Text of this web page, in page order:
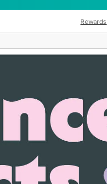
Rewards
needs and mood!